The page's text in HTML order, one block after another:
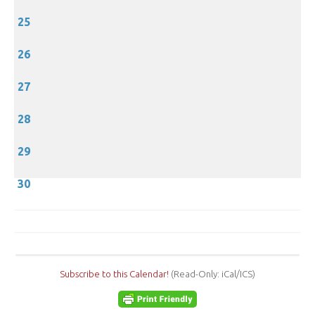
25
26
27
28
29
30
Subscribe to this Calendar! (Read-Only: iCal/ICS)